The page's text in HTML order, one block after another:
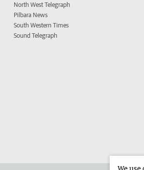
North West Telegraph
Pilbara News
South Western Times
Sound Telegraph
We use